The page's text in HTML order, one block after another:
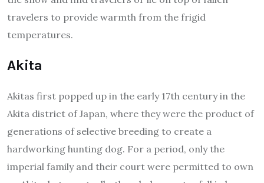
travelers to provide warmth from the frigid
temperatures.
Akita
Akitas first popped up in the early 17th century in the
Akita district of Japan, where they were the product of
generations of selective breeding to create a
hardworking hunting dog. For a period, only the
imperial family and their court were permitted to own